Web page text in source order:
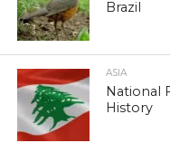
Brazil
ASIA
National
History